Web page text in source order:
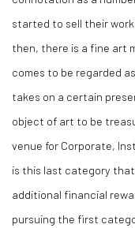
started to sell their
then, there is a fine art
comes to be regarded
takes on a certain
object of art to be
venue for Corporate,
is this last category
additional financial
pursuing the first